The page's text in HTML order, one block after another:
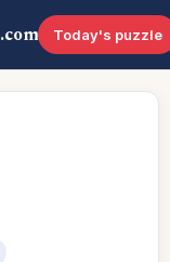
.com Today's puzzle